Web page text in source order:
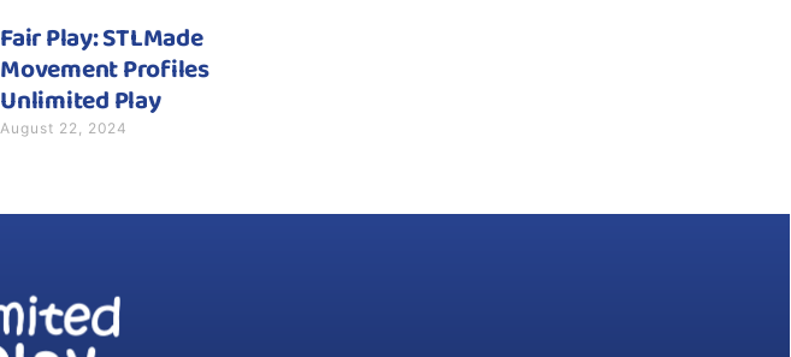
Fair Play: STLMade
Movement Profiles
Unlimited Play
August 22, 2024